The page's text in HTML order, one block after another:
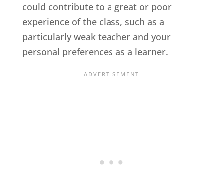
could contribute to a great or poor
experience of the class, such as a
particularly weak teacher and your
personal preferences as a learner.